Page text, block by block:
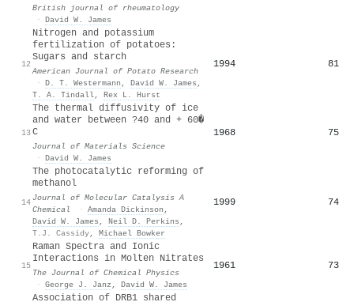
British journal of rheumatology
· David W. James
12
Nitrogen and potassium
fertilization of potatoes:
Sugars and starch
American Journal of Potato Research
· D. T. Westermann , David W. James ,
T. A. Tindall, Rex L. Hurst
1994 81
13
The thermal diffusivity of ice
and water between ?40 and + 60�
C
Journal of Materials Science
· David W. James
1968 75
14
The photocatalytic reforming of
methanol
Journal of Molecular Catalysis A
Chemical
· Amanda Dickinson ,
David W. James , Neil D. Perkins ,
T.J. Cassidy, Michael Bowker
1999 74
15
Raman Spectra and Ionic
Interactions in Molten Nitrates
The Journal of Chemical Physics
· George J. Janz , David W. James
1961 73
Association of DRB1 shared